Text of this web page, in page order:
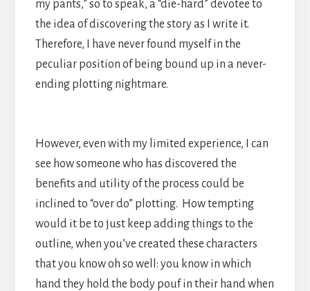
my pants,” so to speak, a “die-hard” devotee to
the idea of discovering the story as I write it.
Therefore, I have never found myself in the
peculiar position of being bound up in a never-
ending plotting nightmare.
However, even with my limited experience, I can
see how someone who has discovered the
benefits and utility of the process could be
inclined to “over do” plotting. How tempting
would it be to just keep adding things to the
outline, when you’ve created these characters
that you know oh so well: you know in which
hand they hold the body pouf in their hand when